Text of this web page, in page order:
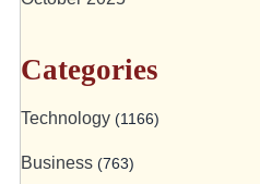
Categories
Technology (1166)
Business (763)